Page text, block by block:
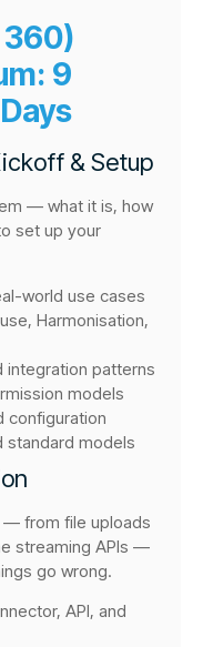
360)
9
& Setup
— what it is, how
set up your
world use cases
Harmonisation,
integration patterns
models
configuration
standard models
— from file uploads
streaming APIs —
go wrong.
API, and